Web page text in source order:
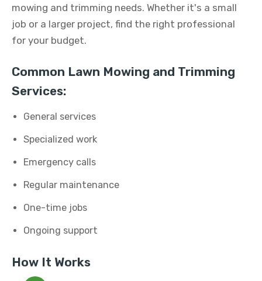
mowing and trimming needs. Whether it's a small
job or a larger project, find the right professional
for your budget.
Common Lawn Mowing and Trimming
Services:
General services
Specialized work
Emergency calls
Regular maintenance
One-time jobs
Ongoing support
How It Works